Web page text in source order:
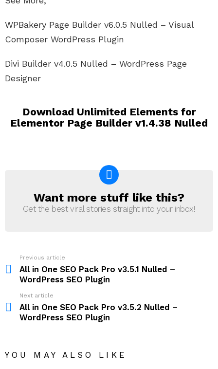
WPBakery Page Builder v6.0.5 Nulled – Visual
Composer WordPress Plugin
Divi Builder v4.0.5 Nulled – WordPress Page
Designer
Download Unlimited Elements for
Elementor Page Builder v1.4.38 Nulled
NEWSLETTER
Want more stuff like this?
Get the best viral stories straight into your inbox!
more
Previous article
All in One SEO Pack Pro v3.5.1 Nulled –
WordPress SEO Plugin
Next article
All in One SEO Pack Pro v3.5.2 Nulled –
WordPress SEO Plugin
YOU MAY ALSO LIKE